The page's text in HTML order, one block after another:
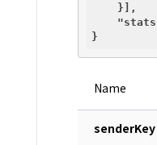
    }],
Name
senderKey